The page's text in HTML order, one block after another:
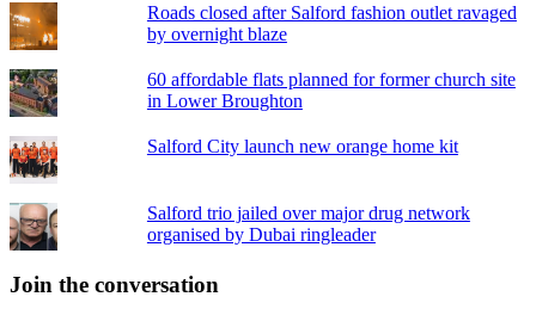
Roads closed after Salford fashion outlet ravaged
by overnight blaze
60 affordable flats planned for former church site
in Lower Broughton
Salford City launch new orange home kit
Salford trio jailed over major drug network
organised by Dubai ringleader
Join the conversation